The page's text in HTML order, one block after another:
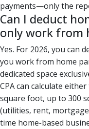
payments—only the
Can I deduct
only work from
Yes. For 2026, you can
you work from home
dedicated space
CPA can calculate
square foot, up to 300
(utilities, rent,
time home-based